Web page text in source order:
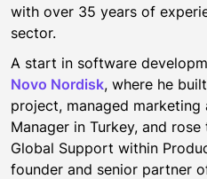
with over 35 years of
sector.
A start in software
Novo Nordisk, where he
project, managed marketing
Manager in Turkey, and
Global Support within
founder and senior partner